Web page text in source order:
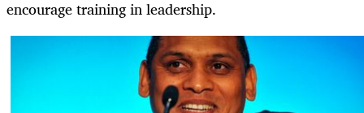
encourage training in leadership.